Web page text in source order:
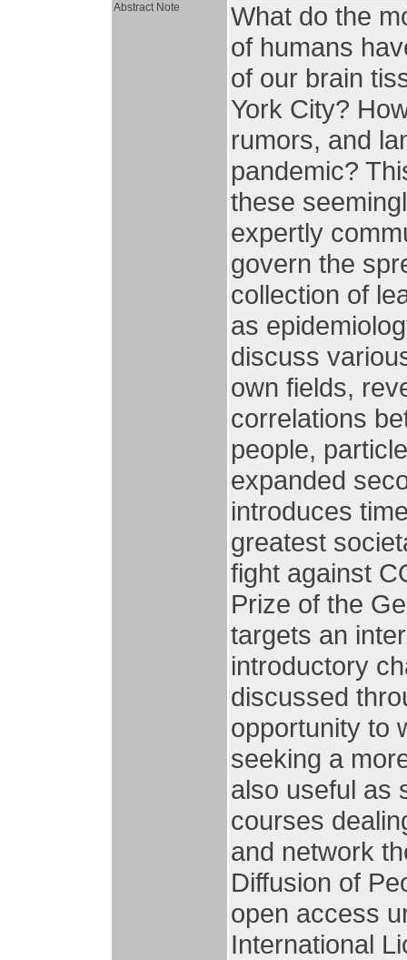
Abstract Note
What do the
of humans
of our brain
York City?
rumors, and
pandemic?
these
expertly
govern the
collection of
as
discuss
own fields,
correlations
people,
expanded
introduces
greatest
fight against
Prize of the
targets an
introductory
discussed
opportunity to
seeking a
also useful as
courses
and network
Diffusion of
open access
International